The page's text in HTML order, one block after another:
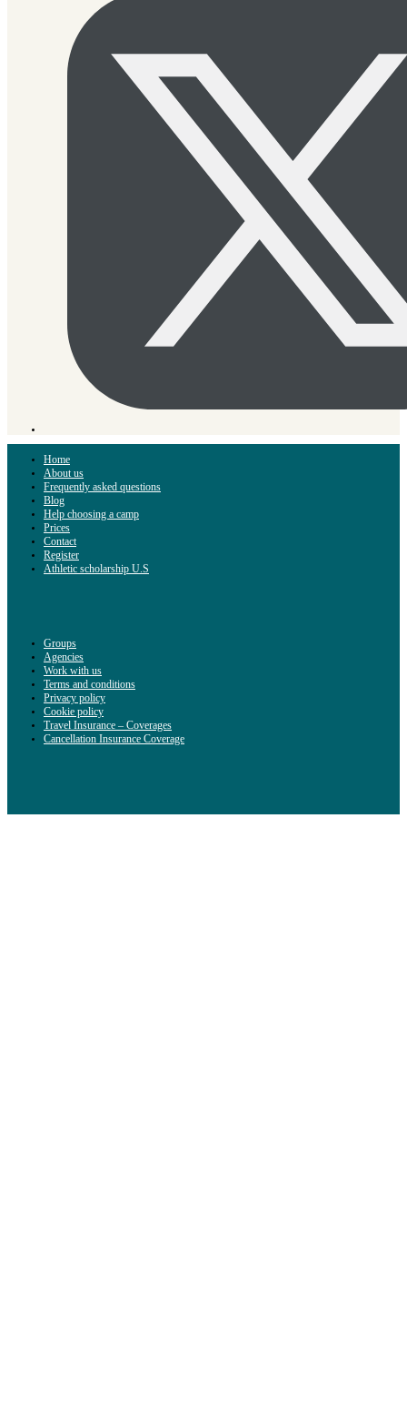
Home
About us
Frequently asked questions
Blog
Help choosing a camp
Prices
Contact
Register
Athletic scholarship U.S
Groups
Agencies
Work with us
Terms and conditions
Privacy policy
Cookie policy
Travel Insurance – Coverages
Cancellation Insurance Coverage